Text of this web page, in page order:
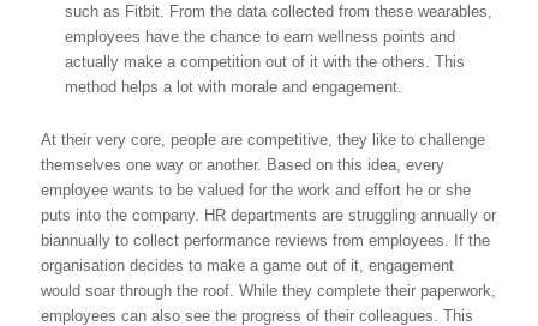
such as Fitbit. From the data collected from these wearables,
employees have the chance to earn wellness points and
actually make a competition out of it with the others. This
method helps a lot with morale and engagement.
At their very core, people are competitive, they like to challenge
themselves one way or another. Based on this idea, every
employee wants to be valued for the work and effort he or she
puts into the company. HR departments are struggling annually or
biannually to collect performance reviews from employees. If the
organisation decides to make a game out of it, engagement
would soar through the roof. While they complete their paperwork,
employees can also see the progress of their colleagues. This